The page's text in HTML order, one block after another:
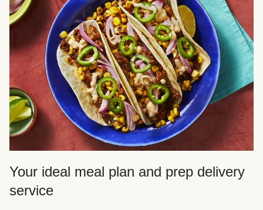
Your ideal meal plan and prep delivery
service